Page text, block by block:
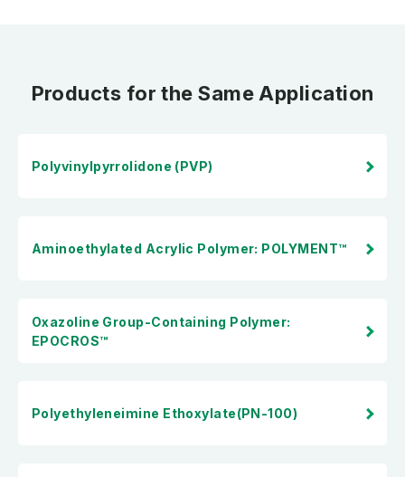
Products for the Same Application
Polyvinylpyrrolidone (PVP)
Aminoethylated Acrylic Polymer: POLYMENT™
Oxazoline Group-Containing Polymer:
EPOCROS™
Polyethyleneimine Ethoxylate(PN-100)